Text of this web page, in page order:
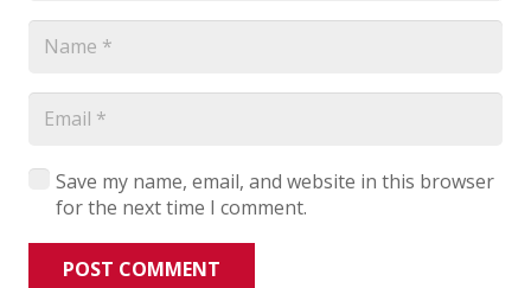
Save my name, email, and website in this browser
for the next time I comment.
POST COMMENT